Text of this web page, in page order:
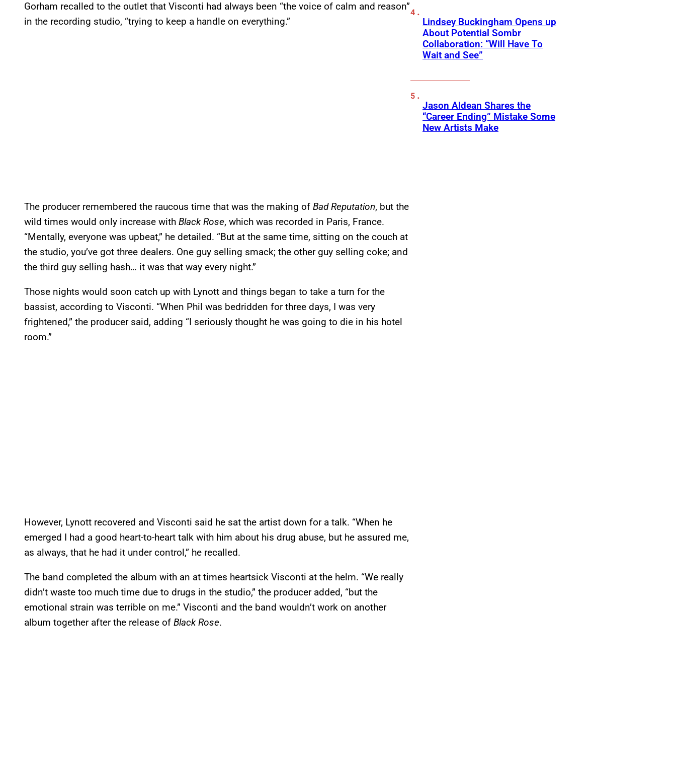
Gorham recalled to the outlet that Visconti had always been “the voice of calm and reason”
in the recording studio, “trying to keep a handle on everything.”
The producer remembered the raucous time that was the making of Bad Reputation, but the
wild times would only increase with Black Rose, which was recorded in Paris, France.
“Mentally, everyone was upbeat,” he detailed. “But at the same time, sitting on the couch at
the studio, you’ve got three dealers. One guy selling smack; the other guy selling coke; and
the third guy selling hash… it was that way every night.”
Those nights would soon catch up with Lynott and things began to take a turn for the
bassist, according to Visconti. “When Phil was bedridden for three days, I was very
frightened,” the producer said, adding “I seriously thought he was going to die in his hotel
room.”
However, Lynott recovered and Visconti said he sat the artist down for a talk. “When he
emerged I had a good heart-to-heart talk with him about his drug abuse, but he assured me,
as always, that he had it under control,” he recalled.
The band completed the album with an at times heartsick Visconti at the helm. “We really
didn’t waste too much time due to drugs in the studio,” the producer added, “but the
emotional strain was terrible on me.” Visconti and the band wouldn’t work on another
album together after the release of Black Rose.
Lindsey Buckingham Opens up
About Potential Sombr
Collaboration: “Will Have To
Wait and See”
Jason Aldean Shares the
“Career Ending” Mistake Some
New Artists Make